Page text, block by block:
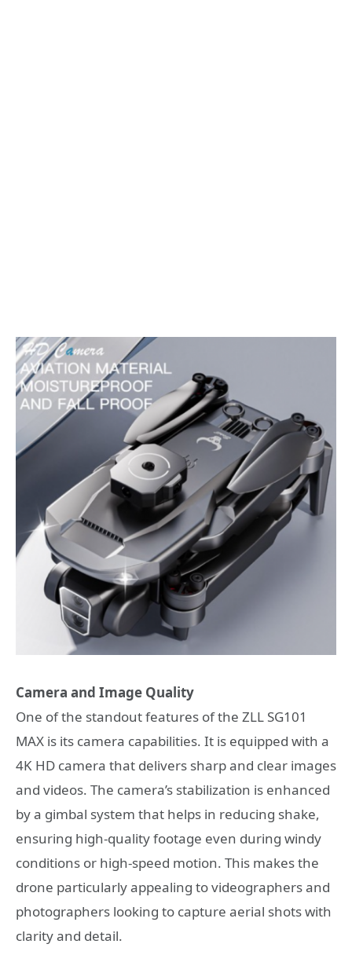
Camera and Image Quality
One of the standout features of the ZLL SG101
MAX is its camera capabilities. It is equipped with a
4K HD camera that delivers sharp and clear images
and videos. The camera’s stabilization is enhanced
by a gimbal system that helps in reducing shake,
ensuring high-quality footage even during windy
conditions or high-speed motion. This makes the
drone particularly appealing to videographers and
photographers looking to capture aerial shots with
clarity and detail.